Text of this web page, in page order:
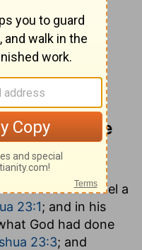
of the Bible
Joshua 24 >>
the states of Israel a
23:1; and in his
God had done
23:3; and